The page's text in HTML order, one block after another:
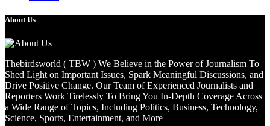
About Us
Thebirdsworld ( TBW ) We Believe in the Power of Journalism To
Shed Light on Important Issues, Spark Meaningful Discussions, and
Drive Positive Change. Our Team of Experienced Journalists and
Reporters Work Tirelessly To Bring You In-Depth Coverage Across
a Wide Range of Topics, Including Politics, Business, Technology,
Science, Sports, Entertainment, and More